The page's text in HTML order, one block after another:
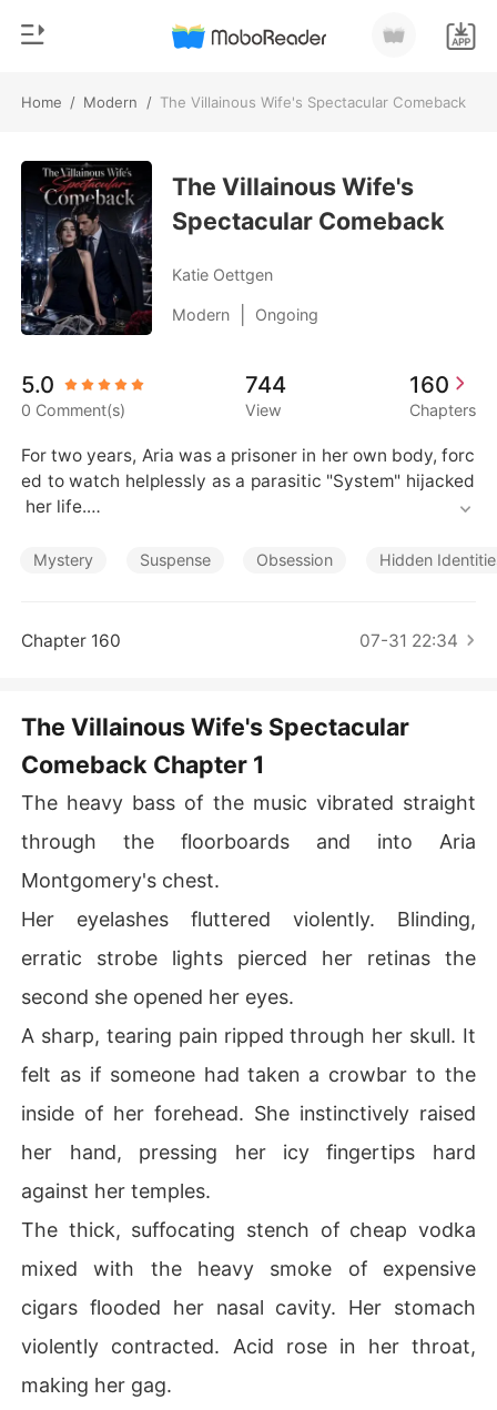
Home / Modern / The Villainous Wife's Spectacular Comeback
0
TOP UP
Reading History
Sign out
Get the APP
Genre
Modern
Werewolf
Short stories
Billionaires
Short Stories
The Villainous Wife's
Spectacular Comeback
Katie Oettgen
Modern Ongoing
5.0
0 Comment(s)
744
View
160
Chapters
For two years, Aria was a prisoner in her own body, forc
ed to watch helplessly as a parasitic "System" hijacked
her life.
The nightmare shattered in a crowded neon club when
n.
The System had turned her into a malicious, hysterical
It had destroyed her reputation, alienated her best frie
th Julian Carlisle, a ruthless billionaire.
ady branded her a violent psycho.
otos at her feet with pure disgust.
ce papers and get out!"
A suffocating wave of injustice and panic gripped Aria's
chest.
She had lost two whole years to a sick game she never
agreed to play, taking the blame for horrific actions she
couldn't stop.
What exactly was that mechanical voice, and would it e
ver come back to finish her off?
Mystery Suspense Obsession Hidden
Chapter 160 07-31 22:34
The Villainous Wife's Spectacular
Comeback Chapter 1
The heavy bass of the music vibrated straight
through the floorboards and into Aria
Montgomery's chest.
Her eyelashes fluttered violently. Blinding,
erratic strobe lights pierced her retinas the
second she opened her eyes.
A sharp, tearing pain ripped through her skull. It
felt as if someone had taken a crowbar to the
inside of her forehead. She instinctively raised
her hand, pressing her icy fingertips hard
against her temples.
The thick, suffocating stench of cheap vodka
mixed with the heavy smoke of expensive
cigars flooded her nasal cavity. Her stomach
violently contracted. Acid rose in her throat,
making her gag.